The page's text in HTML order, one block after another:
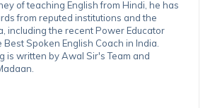
of teaching English from Hindi, he has
from reputed institutions and the
including the recent Power Educator
Spoken English Coach in India.
is written by Awal Sir's Team and